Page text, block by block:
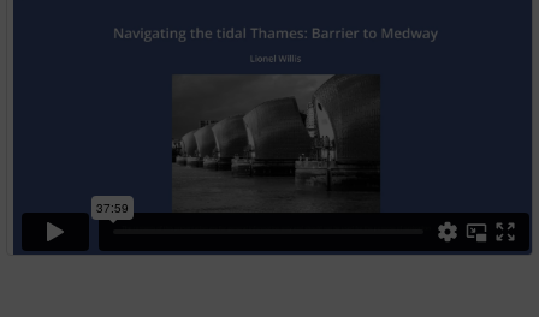
On the River Today
Weather
Tides